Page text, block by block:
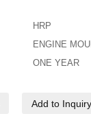
HRP
ENGINE
ONE YEAR
Add to